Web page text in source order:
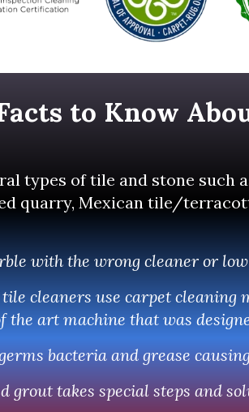
to Know
types of tile and stone such
quarry, Mexican tile/
with the wrong cleaner or
cleaners use carpet cleaning
the art machine that was
bacteria and grease
grout takes special steps and